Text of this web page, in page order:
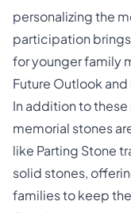
personalizing the
participation
for younger family
Future Outlook
In addition to
memorial stones
like Parting Stone
solid stones,
families to keep